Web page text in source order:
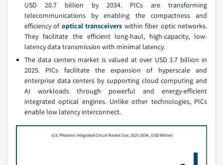
USD 20.7 billion by 2034. PICs are transforming
telecommunications by enabling the compactness and
efficiency of optical transceivers within fiber optic networks.
They facilitate the efficient long-haul, high-capacity, low-
latency data transmission with minimal latency.
The data centers market is valued at over USD 3.7 billion in
2025. PICs facilitate the expansion of hyperscale and
enterprise data centers by supporting cloud computing and
AI workloads through powerful and energy-efficient
integrated optical engines. Unlike other technologies, PICs
enable low latency interconnect.